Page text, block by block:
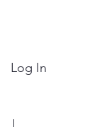
Log In